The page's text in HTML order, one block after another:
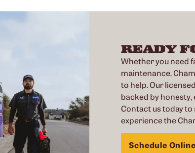
READY
Whether you need
maintenance,
to help. Our
backed by
Contact us today
experience the
Schedule Online